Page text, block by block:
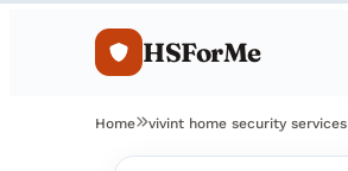
HSForMe
Home vivint home security services